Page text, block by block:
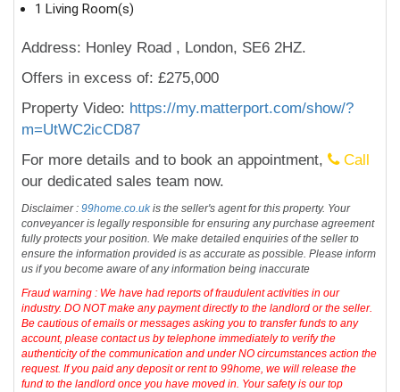
1 Living Room(s)
Address: Honley Road , London, SE6 2HZ.
Offers in excess of: £275,000
Property Video: https://my.matterport.com/show/?
m=UtWC2icCD87
For more details and to book an appointment,
Call
our dedicated sales team now.
Disclaimer :99home.co.ukis the seller's agent for this property. Your
conveyancer is legally responsible for ensuring any purchase agreement
fully protects your position. We make detailed enquiries of the seller to
ensure the information provided is as accurate as possible. Please inform
us if you become aware of any information being inaccurate
Fraud warning : We have had reports of fraudulent activities in our
industry. DO NOT make any payment directly to the landlord or the seller.
Be cautious of emails or messages asking you to transfer funds to any
account, please contact us by telephone immediately to verify the
authenticity of the communication and under NO circumstances action the
request. If you paid any deposit or rent to 99home, we will release the
fund to the landlord once you have moved in. Your safety is our top